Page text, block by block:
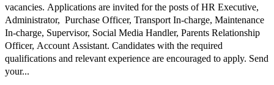
vacancies. Applications are invited for the posts of HR Executive,
Administrator, Purchase Officer, Transport In-charge, Maintenance
In-charge, Supervisor, Social Media Handler, Parents Relationship
Officer, Account Assistant. Candidates with the required
qualifications and relevant experience are encouraged to apply. Send
your...